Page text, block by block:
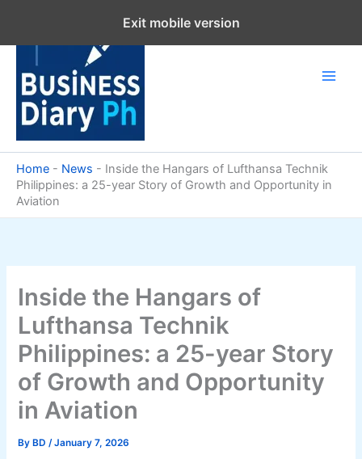
content
Home - News - Inside the Hangars of Lufthansa Technik
Philippines: a 25-year Story of Growth and Opportunity in
Aviation
Inside the Hangars of
Lufthansa Technik
Philippines: a 25-year Story
of Growth and Opportunity
in Aviation
By BD/January 7, 2026
Exit mobile version